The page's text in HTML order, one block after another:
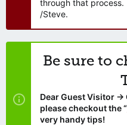
through that process.
/Steve.
Be sure to
Dear Guest Visitor
please checkout the “
very handy tips!